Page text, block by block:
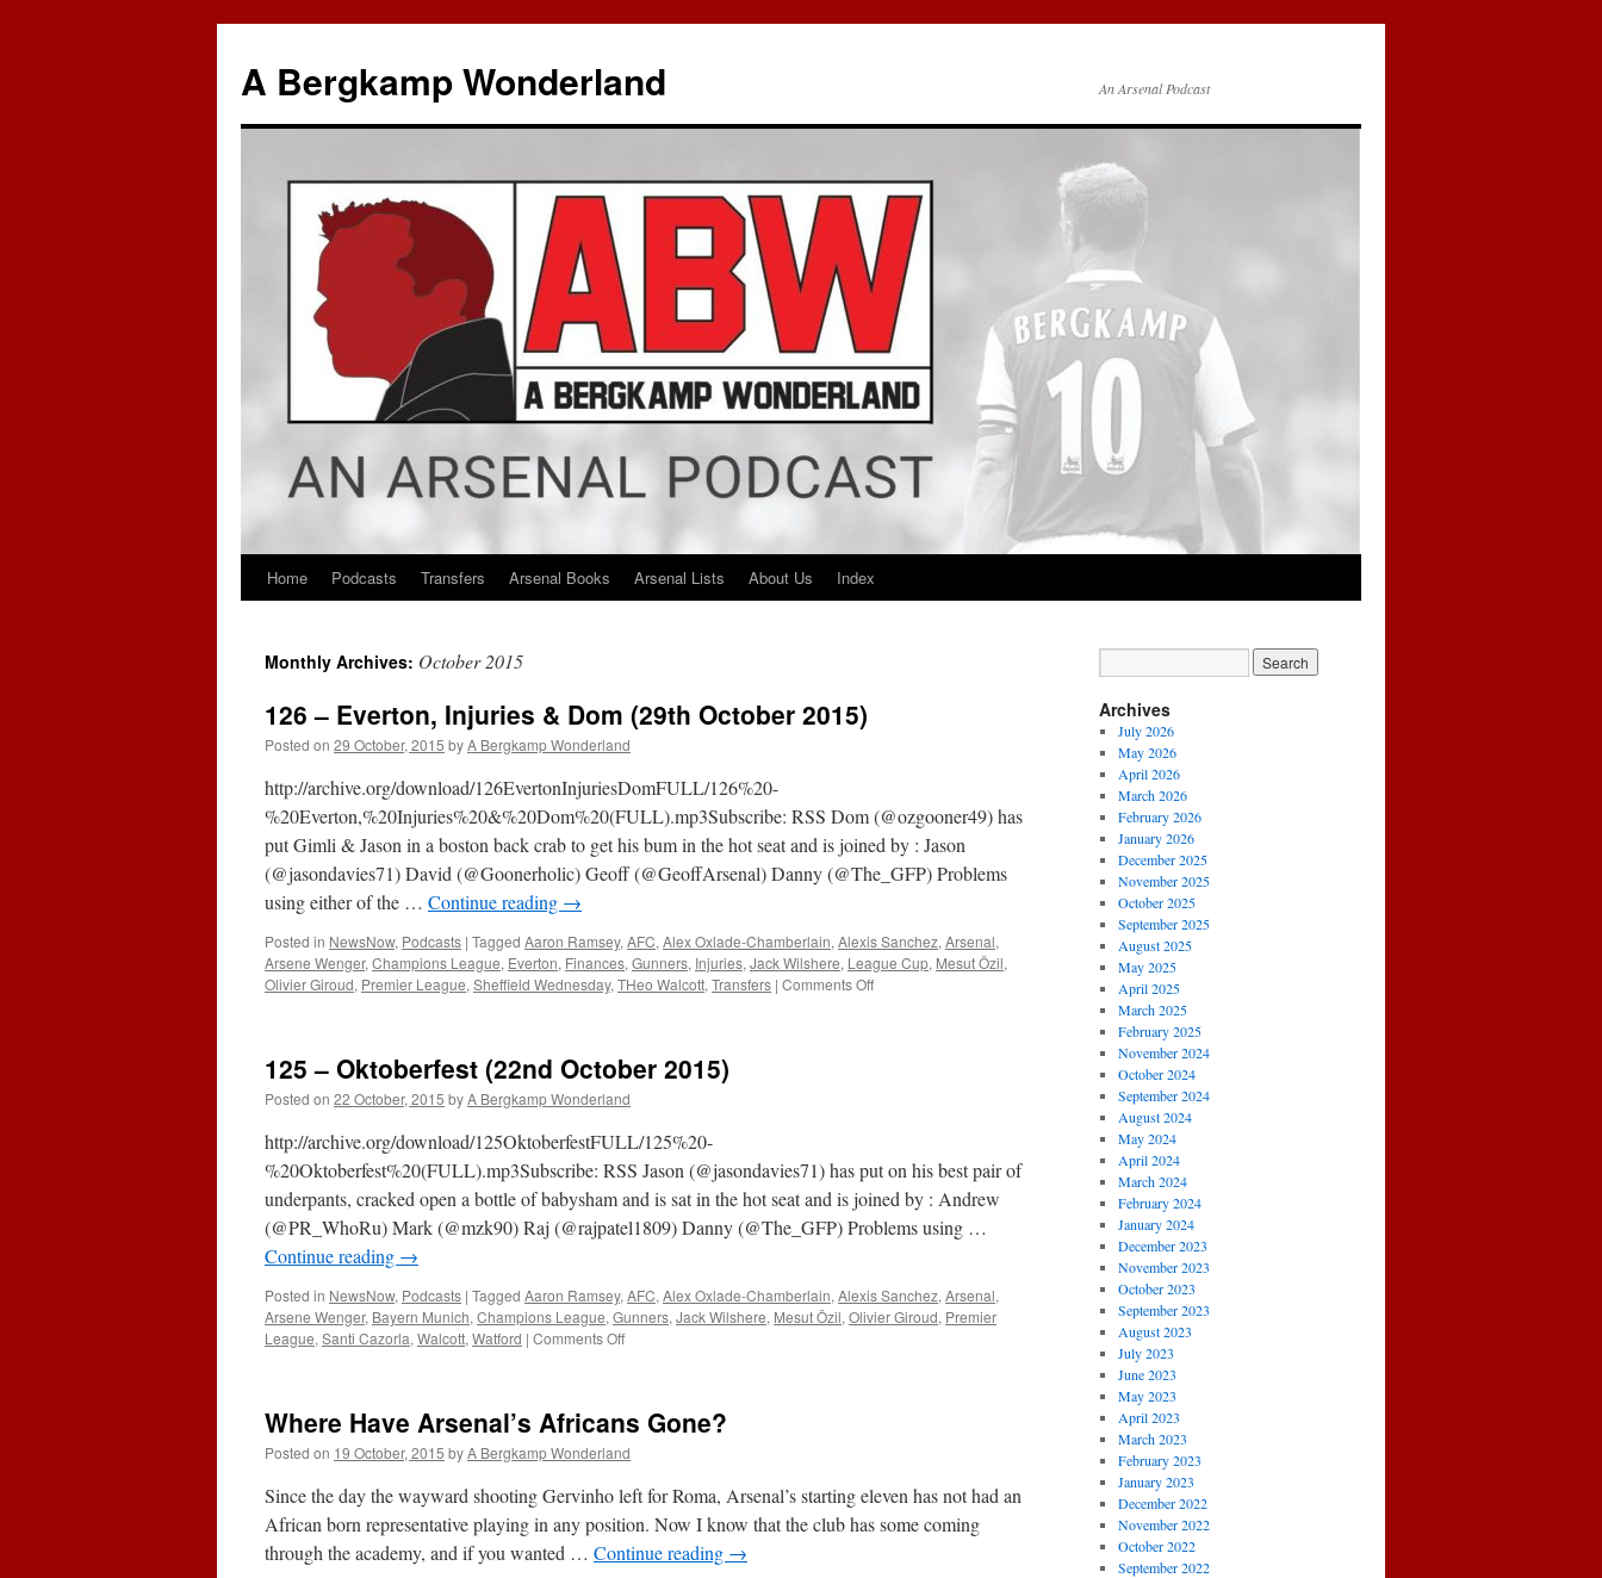
A Bergkamp Wonderland An Arsenal Podcast
Skip
content
Home Podcasts Transfers Arsenal Books Arsenal Lists About Us Index
Monthly Archives: October 2015
126 – Everton, Injuries & Dom (29th October 2015)
Posted on 29 October, 2015 byA Bergkamp Wonderland
http://archive.org/download/126EvertonInjuriesDomFULL/126%20-
%20Everton,%20Injuries%20&%20Dom%20(FULL).mp3Subscribe: RSS Dom (@ozgooner49) has
put Gimli & Jason in a boston back crab to get his bum in the hot seat and is joined by : Jason
(@jasondavies71) David (@Goonerholic) Geoff (@GeoffArsenal) Danny (@The_GFP) Problems
using either of the … Continue reading →
Posted in NewsNow, Podcasts | Tagged Aaron Ramsey, AFC, Alex Oxlade-Chamberlain, Alexis Sanchez, Arsenal,
Arsene Wenger, Champions League, Everton, Finances, Gunners, Injuries, Jack Wilshere, League Cup, Mesut Özil,
Olivier Giroud, Premier League, Sheffield Wednesday, THeo Walcott, Transfers | Comments Offon
2015)
125 – Oktoberfest (22nd October 2015)
Posted on 22 October, 2015 byA Bergkamp Wonderland
http://archive.org/download/125OktoberfestFULL/125%20-
%20Oktoberfest%20(FULL).mp3Subscribe: RSS Jason (@jasondavies71) has put on his best pair of
underpants, cracked open a bottle of babysham and is sat in the hot seat and is joined by : Andrew
(@PR_WhoRu) Mark (@mzk90) Raj (@rajpatel1809) Danny (@The_GFP) Problems using …
Continue reading →
Posted in NewsNow, Podcasts | Tagged Aaron Ramsey, AFC, Alex Oxlade-Chamberlain, Alexis Sanchez, Arsenal,
Arsene Wenger, Bayern Munich, Champions League, Gunners, Jack Wilshere, Mesut Özil, Olivier Giroud, Premier
League, Santi Cazorla, Walcott, Watford | Comments Offon
(22nd
October
2015)
Where Have Arsenal’s Africans Gone?
Posted on 19 October, 2015 byA Bergkamp Wonderland
Since the day the wayward shooting Gervinho left for Roma, Arsenal’s starting eleven has not had an
African born representative playing in any position. Now I know that the club has some coming
through the academy, and if you wanted … Continue reading →
Archives
July 2026
May 2026
April 2026
March 2026
February 2026
January 2026
December 2025
November 2025
October 2025
September 2025
August 2025
May 2025
April 2025
March 2025
February 2025
November 2024
October 2024
September 2024
August 2024
May 2024
April 2024
March 2024
February 2024
January 2024
December 2023
November 2023
October 2023
September 2023
August 2023
July 2023
June 2023
May 2023
April 2023
March 2023
February 2023
January 2023
December 2022
November 2022
October 2022
September 2022